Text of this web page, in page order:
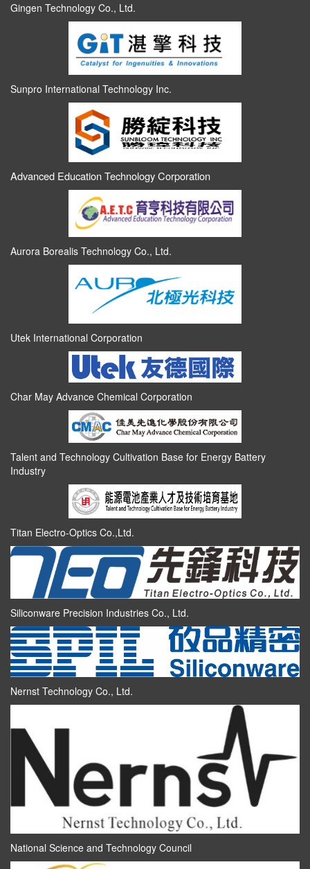
Gingen Technology Co., Ltd.
Sunpro International Technology Inc.
Advanced Education Technology Corporation
Aurora Borealis Technology Co., Ltd.
Utek International Corporation
Char May Advance Chemical Corporation
Talent and Technology Cultivation Base for Energy Battery
Industry
Titan Electro-Optics Co.,Ltd.
Siliconware Precision Industries Co., Ltd.
Nernst Technology Co., Ltd.
National Science and Technology Council